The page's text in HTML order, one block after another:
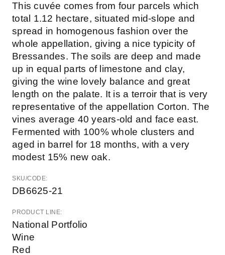
This cuvée comes from four parcels which
total 1.12 hectare, situated mid-slope and
spread in homogenous fashion over the
whole appellation, giving a nice typicity of
Bressandes. The soils are deep and made
up in equal parts of limestone and clay,
giving the wine lovely balance and great
length on the palate. It is a terroir that is very
representative of the appellation Corton. The
vines average 40 years-old and face east.
Fermented with 100% whole clusters and
aged in barrel for 18 months, with a very
modest 15% new oak.
SKU/CODE:
DB6625-21
PRODUCT LINE:
National Portfolio
Wine
Red